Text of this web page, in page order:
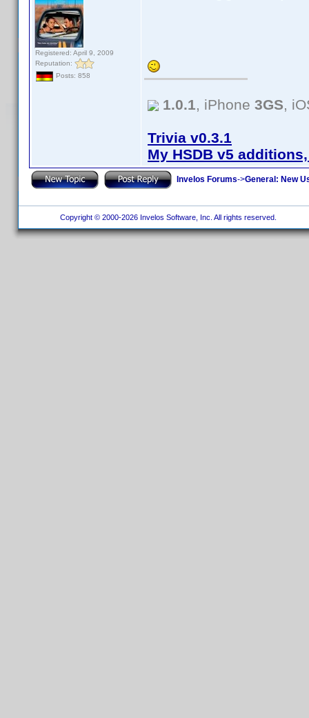
Registered: April 9, 2009
Reputation:
Posts: 858
1.0.1, iPhone 3GS,
Trivia v0.3.1
My HSDB v5
Invelos Forums->General: New
Copyright © 2000-2026 Invelos Software, Inc. All rights reserved.